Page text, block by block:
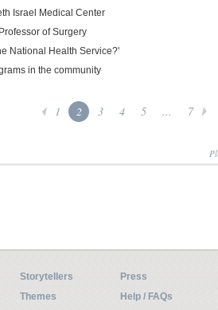
Israel Medical Center
of Surgery
National Health Service?'
in the community
1 2 3 4 5 ... 7
Storytellers
Press
Themes
Help / FAQs